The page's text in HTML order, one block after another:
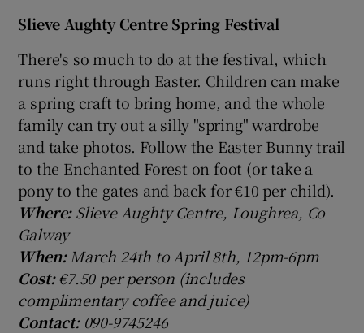
Slieve Aughty Centre Spring Festival
There's so much to do at the festival, which
runs right through Easter. Children can make
a spring craft to bring home, and the whole
family can try out a silly "spring" wardrobe
and take photos. Follow the Easter Bunny trail
to the Enchanted Forest on foot (or take a
pony to the gates and back for €10 per child).
Where:Slieve Aughty Centre, Loughrea, Co
Galway
When:March 24th to April 8th, 12pm-6pm
Cost:€7.50 per person (includes
complimentary coffee and juice)
Contact:090-9745246